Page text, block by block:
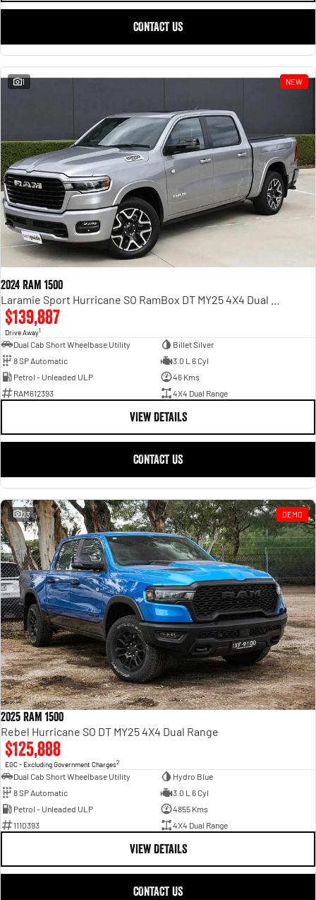
CONTACT US
1 NEW
2024 RAM 1500
$139,887
Drive Away1
Dual Cab Short Wheelbase Utility
Billet Silver
8 SP Automatic
3.0 L 6 Cyl
Petrol - Unleaded ULP
46 Kms
RAM612393
4X4 Dual Range
VIEW DETAILS
CONTACT US
23 DEMO
2025 RAM 1500
Rebel Hurricane SO DT MY25 4X4 Dual Range
$125,888
EGC - Excluding Government Charges2
Dual Cab Short Wheelbase Utility
Hydro Blue
8 SP Automatic
3.0 L 6 Cyl
Petrol - Unleaded ULP
4855 Kms
1110393
4X4 Dual Range
VIEW DETAILS
CONTACT US